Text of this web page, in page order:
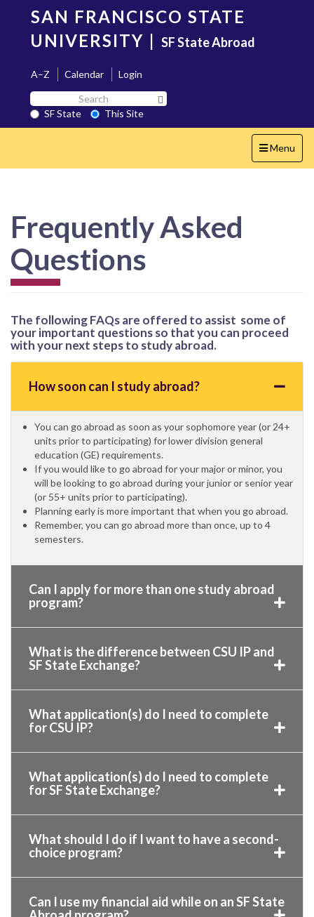
content
SAN FRANCISCO STATE
UNIVERSITY | SF State Abroad
A–Z Calendar
Login
Search
SF
State
SF State
This Site
Toggle
navigation
Menu
Frequently Asked
Questions
The following FAQs are offered to assist some of
your important questions so that you can proceed
with your next steps to study abroad.
How soon can I study abroad?
You can go abroad as soon as your sophomore year (or 24+
units prior to participating) for lower division general
education (GE) requirements.
If you would like to go abroad for your major or minor, you
will be looking to go abroad during your junior or senior year
(or 55+ units prior to participating).
Planning early is more important that when you go abroad.
Remember, you can go abroad more than once, up to 4
semesters.
Can I apply for more than one study abroad
program?
What is the difference between CSU IP and
SF State Exchange?
What application(s) do I need to complete
for CSU IP?
What application(s) do I need to complete
for SF State Exchange?
What should I do if I want to have a second-
choice program?
Can I use my financial aid while on an SF State